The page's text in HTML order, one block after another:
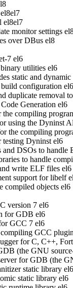
el8el7
el8el7
monitor settings
over DBus el8
7 el6
utilities el6
static and dynamic
configuration el6
duplicate removal
Generation el6
compiling
using the Dyninst
the compiling
Dyninst el6
DSOs to handle
to handle
write ELF files el6
support for libelf
compiled objects el6
version 7 el6
for GDB el6
GCC 7 el6
GCC
for C, C++,
(the GNU
for GDB (the
static library el6
static library el6